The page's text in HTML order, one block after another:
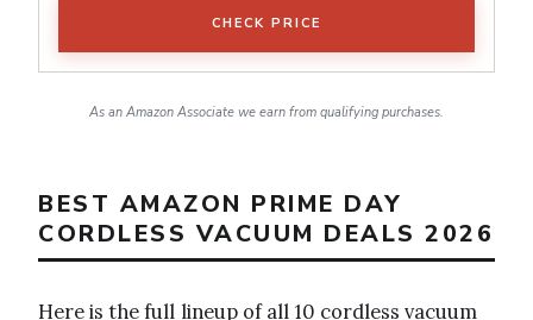
CHECK PRICE
As an Amazon Associate we earn from qualifying purchases.
BEST AMAZON PRIME DAY
CORDLESS VACUUM DEALS 2026
Here is the full lineup of all 10 cordless vacuum